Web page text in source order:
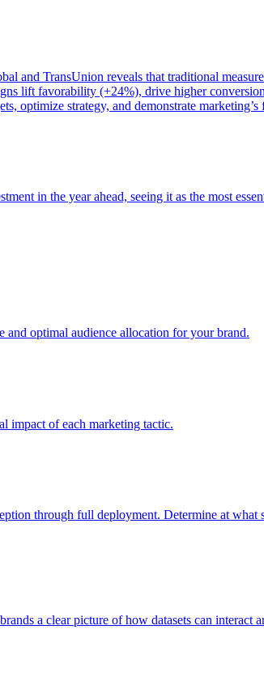
and TransUnion reveals that traditional
lift favorability (+24%), drive higher
optimize strategy, and demonstrate marketing’s
in the year ahead, seeing it as the most
optimal audience allocation for your brand.
impact of each marketing tactic.
through full deployment. Determine at
a clear picture of how datasets can interact